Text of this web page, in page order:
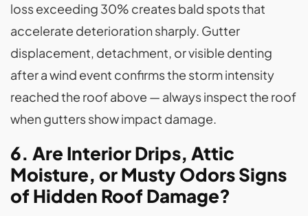
loss exceeding 30% creates bald spots that
accelerate deterioration sharply. Gutter
displacement, detachment, or visible denting
after a wind event confirms the storm intensity
reached the roof above — always inspect the roof
when gutters show impact damage.
6. Are Interior Drips, Attic
Moisture, or Musty Odors Signs
of Hidden Roof Damage?